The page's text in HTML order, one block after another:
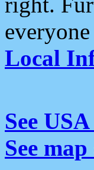
Local
See
See